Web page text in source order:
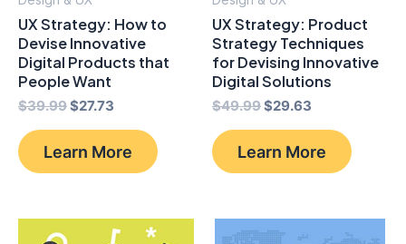
UX Strategy: How to
Devise Innovative
Digital Products that
People Want
$39.99Original
$39.99.
$27.73
$27.73.
Learn More
UX Strategy: Product
Strategy Techniques
for Devising Innovative
Digital Solutions
$49.99Original
$49.99.
$29.63
$29.63.
Learn More